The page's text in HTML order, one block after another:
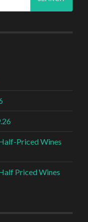
Priced Wines
Priced Wines